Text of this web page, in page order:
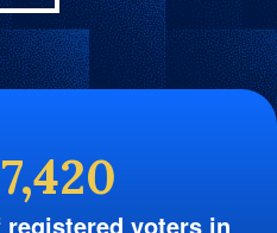
voters in